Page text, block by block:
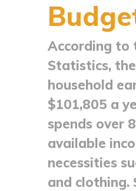
According to
Statistics,
household
$101,805 a
spends over
available
necessities
and clothing.